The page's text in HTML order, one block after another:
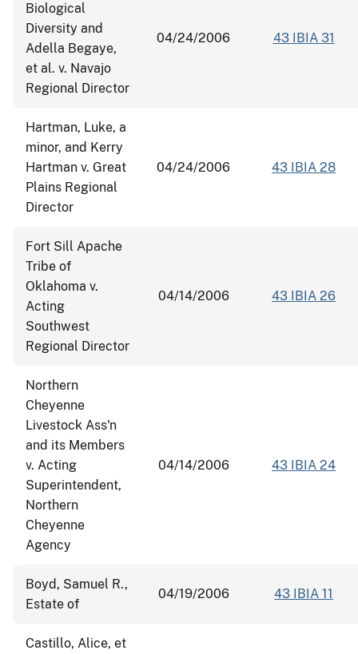
Biological
Diversity and
Adella Begaye,
et al. v. Navajo
Regional Director
04/24/2006 43 IBIA 31
Hartman, Luke, a
minor, and Kerry
Hartman v. Great
Plains Regional
Director
04/24/2006 43 IBIA 28
Fort Sill Apache
Tribe of
Oklahoma v.
Acting
Southwest
Regional Director
04/14/2006 43 IBIA 26
Northern
Cheyenne
Livestock Ass'n
and its Members
v. Acting
Superintendent,
Northern
Cheyenne
Agency
04/14/2006 43 IBIA 24
Boyd, Samuel R.,
Estate of
04/19/2006 43 IBIA 11
Castillo, Alice, et